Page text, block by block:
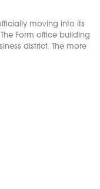
moving into its
Form office building
district. The more